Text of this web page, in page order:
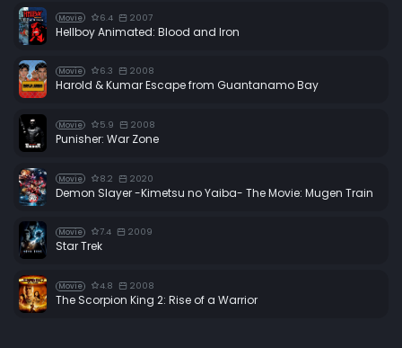
Movie 6.4 2007
Hellboy Animated: Blood and Iron
Movie 6.3 2008
Harold & Kumar Escape from Guantanamo Bay
Movie 5.9 2008
Punisher: War Zone
Movie 8.2 2020
Demon Slayer -Kimetsu no Yaiba- The Movie: Mugen Train
Movie 7.4 2009
Star Trek
Movie 4.8 2008
The Scorpion King 2: Rise of a Warrior